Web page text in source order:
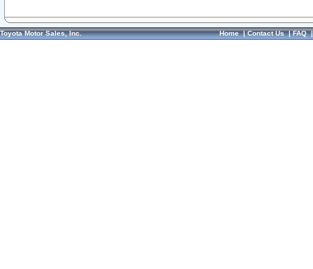
Toyota Motor Sales, Inc. Home|Contact Us|FAQ